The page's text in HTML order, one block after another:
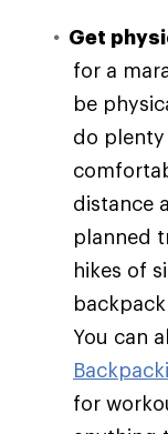
Get
for a
be
do
distance
planned
hikes of
You can
for